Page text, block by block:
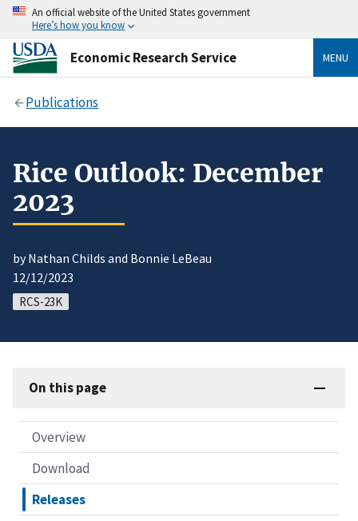
An official website of the United States government
Here’s how you know
Economic Research Service MENU
Publications
Rice Outlook: December
2023
by Nathan Childs and Bonnie LeBeau
12/12/2023
RCS-23K
On this page
Overview
Download
Releases